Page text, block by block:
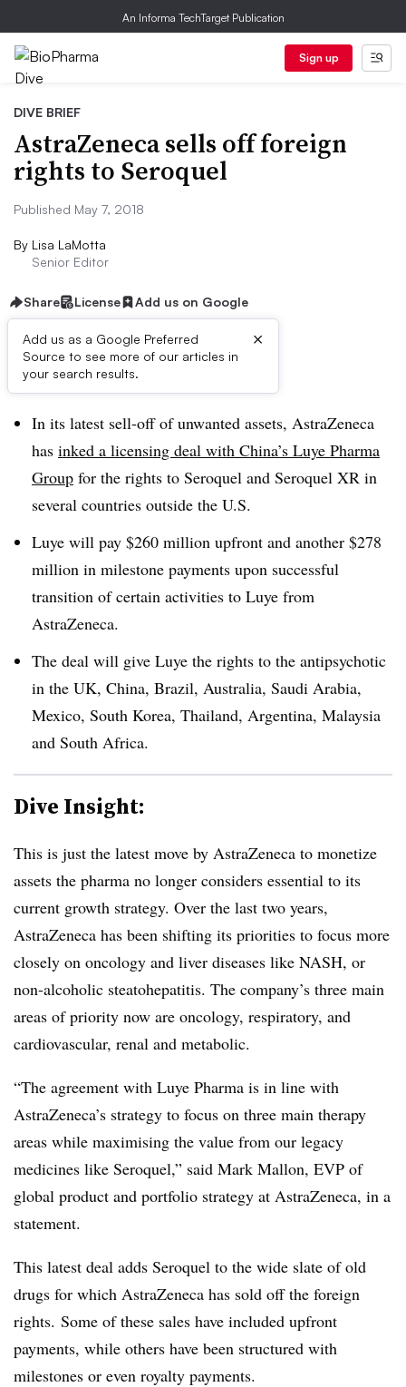
An Informa TechTarget Publication
Sign up
DIVE BRIEF
AstraZeneca sells off foreign
rights to Seroquel
Published May 7, 2018
By Lisa LaMotta
Senior Editor
Share License Add us on Google
Add us as a Google Preferred
Source to see more of our articles in
your search results.
×
Dive Brief:
In its latest sell-off of unwanted assets, AstraZeneca
has inked a licensing deal with China’s Luye Pharma
Group for the rights to Seroquel and Seroquel XR in
several countries outside the U.S.
Luye will pay $260 million upfront and another $278
million in milestone payments upon successful
transition of certain activities to Luye from
AstraZeneca.
The deal will give Luye the rights to the antipsychotic
in the UK, China, Brazil, Australia, Saudi Arabia,
Mexico, South Korea, Thailand, Argentina, Malaysia
and South Africa.
Dive Insight:
This is just the latest move by AstraZeneca to monetize
assets the pharma no longer considers essential to its
current growth strategy. Over the last two years,
AstraZeneca has been shifting its priorities to focus more
closely on oncology and liver diseases like NASH, or
non-alcoholic steatohepatitis. The company’s three main
areas of priority now are oncology, respiratory, and
cardiovascular, renal and metabolic.
“The agreement with Luye Pharma is in line with
AstraZeneca’s strategy to focus on three main therapy
areas while maximising the value from our legacy
medicines like Seroquel,” said Mark Mallon, EVP of
global product and portfolio strategy at AstraZeneca, in a
statement.
This latest deal adds Seroquel to the wide slate of old
drugs for which AstraZeneca has sold off the foreign
rights. Some of these sales have included upfront
payments, while others have been structured with
milestones or even royalty payments.